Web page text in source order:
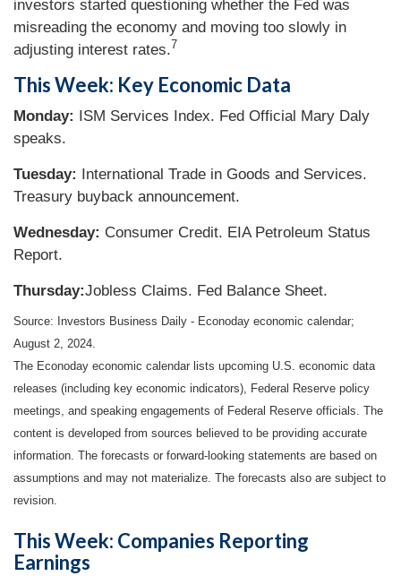
investors started questioning whether the Fed was
misreading the economy and moving too slowly in
adjusting interest rates.7
This Week: Key Economic Data
Monday: ISM Services Index. Fed Official Mary Daly
speaks.
Tuesday: International Trade in Goods and Services.
Treasury buyback announcement.
Wednesday: Consumer Credit. EIA Petroleum Status
Report.
Thursday:Jobless Claims. Fed Balance Sheet.
Source: Investors Business Daily - Econoday economic calendar;
August 2, 2024.
The Econoday economic calendar lists upcoming U.S. economic data
releases (including key economic indicators), Federal Reserve policy
meetings, and speaking engagements of Federal Reserve officials. The
content is developed from sources believed to be providing accurate
information. The forecasts or forward-looking statements are based on
assumptions and may not materialize. The forecasts also are subject to
revision.
This Week: Companies Reporting
Earnings